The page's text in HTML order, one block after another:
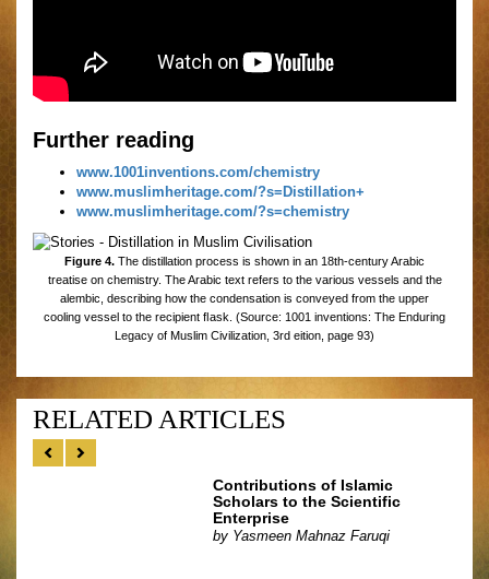
Further reading
www.1001inventions.com/chemistry
www.muslimheritage.com/?s=Distillation+
www.muslimheritage.com/?s=chemistry
Figure 4. The distillation process is shown in an 18th-century Arabic
treatise on chemistry. The Arabic text refers to the various vessels and the
alembic, describing how the condensation is conveyed from the upper
cooling vessel to the recipient ﬂask. (Source: 1001 inventions: The Enduring
Legacy of Muslim Civilization, 3rd eition, page 93)
RELATED ARTICLES
Contributions of Islamic
Scholars to the Scientific
Enterprise
by Yasmeen Mahnaz Faruqi